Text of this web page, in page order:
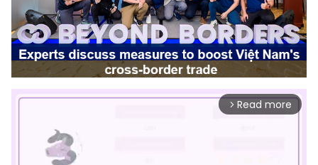
arrow_forward_ios Read more